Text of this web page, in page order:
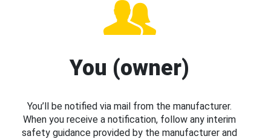
You (owner)
You’ll be notified via mail from the manufacturer.
When you receive a notification, follow any interim
safety guidance provided by the manufacturer and